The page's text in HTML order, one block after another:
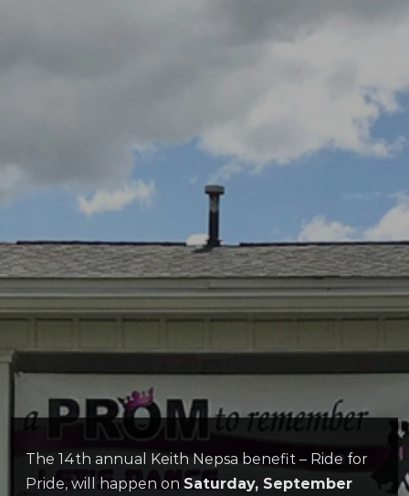
The 14th annual Keith Nepsa benefit – Ride for
Pride, will happen on Saturday, September